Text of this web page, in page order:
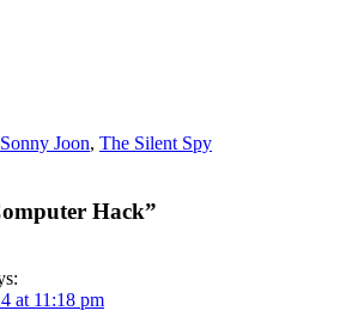
Sonny Joon, The Silent Spy
Hack”
at 11:18 pm